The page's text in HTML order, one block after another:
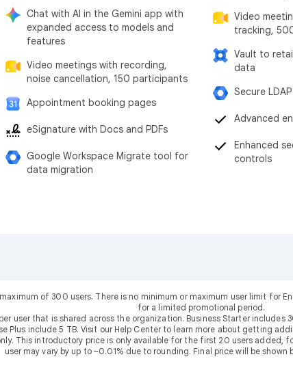
Chat with AI in the Gemini app with
expanded access to models and
features
Video meetings with recording,
noise cancellation, 150 participants
Appointment booking pages
eSignature with Docs and PDFs
Google Workspace Migrate tool for
data migration
Video
tracking,
Vault to
data
Secure LDAP
Advanced
Enhanced
controls
of 300 users. There is no minimum or maximum user limit for
for a limited promotional period.
user that is shared across the organization. Business Starter includes
Plus include 5 TB. Visit our Help Center to learn more about getting
This introductory price is only available for the first 20 users added,
user may vary by up to ~0.01% due to rounding. Final price will be